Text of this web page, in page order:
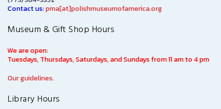
Contact us:pma[at]polishmuseumofamerica.org
Museum & Gift Shop Hours
We are open:
Tuesdays, Thursdays, Saturdays, and Sundays from 11 am to 4 pm
Our guidelines.
Library Hours